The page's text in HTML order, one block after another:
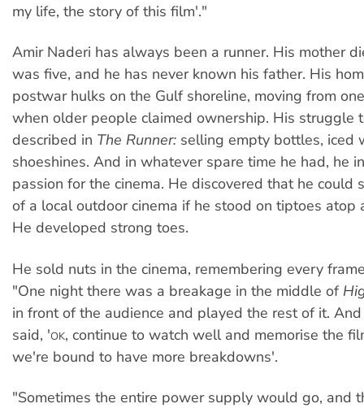
my life, the story of this film'."
Amir Naderi has always been a runner. His mother
was five, and he has never known his father. His
postwar hulks on the Gulf shoreline, moving from
when older people claimed ownership. His struggle
described in The Runner: selling empty bottles, iced
shoeshines. And in whatever spare time he had, he
passion for the cinema. He discovered that he could
of a local outdoor cinema if he stood on tiptoes atop
He developed strong toes.
He sold nuts in the cinema, remembering every
"One night there was a breakage in the middle of
in front of the audience and played the rest of it.
said, 'OK, continue to watch well and memorise the
we're bound to have more breakdowns'.
"Sometimes the entire power supply would go, and